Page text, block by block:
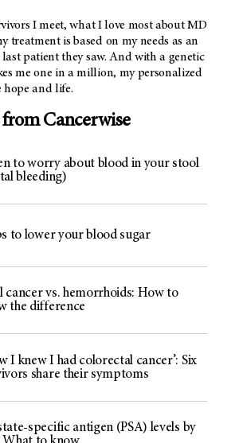
I meet, what I love most about MD
treatment is based on my needs as an
patient they saw. And with a genetic
me one in a million, my personalized
hope and life.
Cancerwise
to worry about blood in your stool
bleeding)
to lower your blood sugar
cancer vs. hemorrhoids: How to
the difference
I knew I had colorectal cancer’: Six
share their symptoms
specific antigen (PSA) levels by